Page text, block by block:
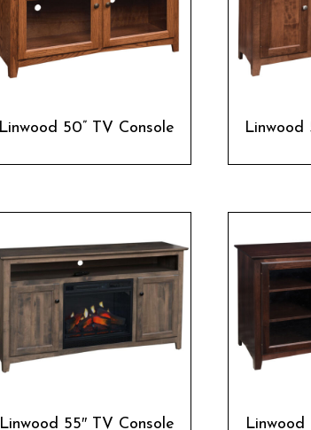
Linwood 50” TV Console Linwood
Linwood 55″ TV Console
Linwood